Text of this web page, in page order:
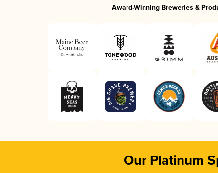
Award-Winning Breweries &
Our Platinum